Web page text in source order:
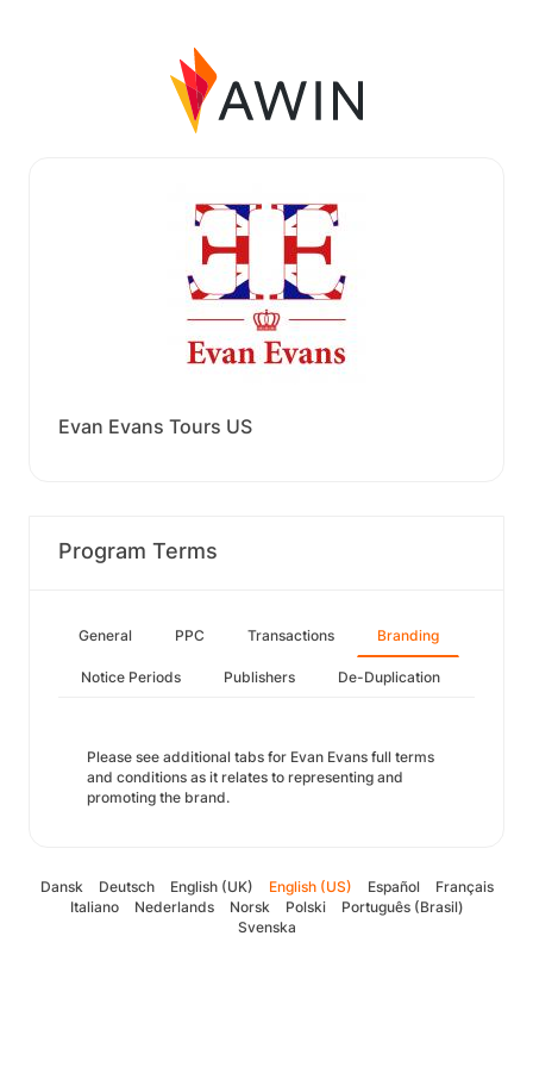
Evan Evans Tours US
Program Terms
General PPC Transactions Branding
Notice Periods Publishers De-Duplication
Please see additional tabs for Evan Evans full terms
and conditions as it relates to representing and
promoting the brand.
Dansk Deutsch English (UK) English (US) Español
Français
Italiano
Nederlands Norsk Polski
Português (Brasil)
Svenska